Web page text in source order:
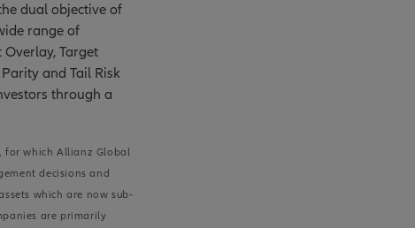
dual objective of
range of
Target
and Tail Risk
through a
for which Allianz Global
decisions and
which are now sub-
are primarily